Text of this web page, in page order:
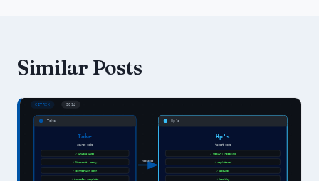
Similar Posts